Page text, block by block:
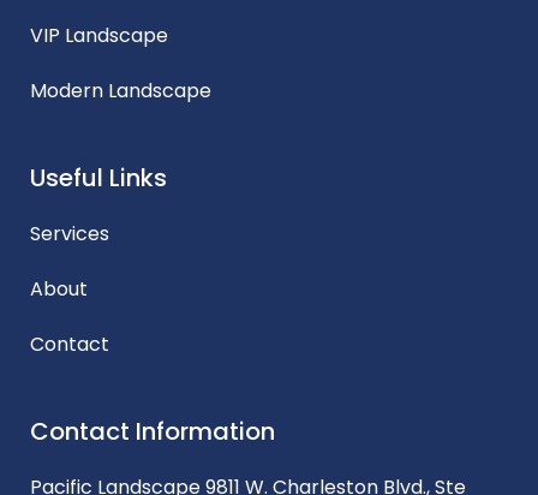
VIP Landscape
Modern Landscape
Useful Links
Services
About
Contact
Contact Information
Pacific Landscape 9811 W. Charleston Blvd., Ste